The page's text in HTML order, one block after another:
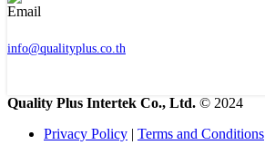
info@qualityplus.co.th
Quality Plus Intertek Co., Ltd. © 2024
Privacy Policy | Terms and Conditions